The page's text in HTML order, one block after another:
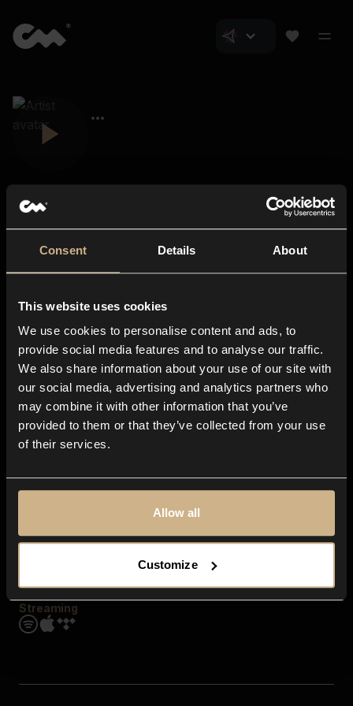
Consent Details About
This website uses cookies
We use cookies to personalise content and ads, to
provide social media features and to analyse our traffic.
We also share information about your use of our site with
our social media, advertising and analytics partners who
may combine it with other information that you’ve
provided to them or that they’ve collected from your use
of their services.
Allow all
Customize
About us
Blog
In-store
Contact us
Explore
Genres
Moods & Themes
SFX
Streaming